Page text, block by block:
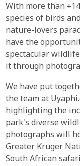
With more than
species of birds
nature-lovers
have the
spectacular
it through
We have put
the team at
highlighting the
park's diverse
photographs will
Greater Kruger
South African